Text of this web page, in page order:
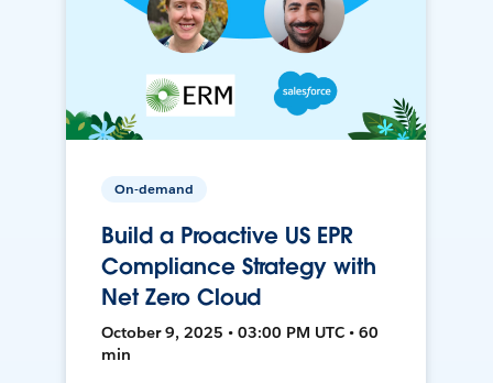
On-demand
Build a Proactive US EPR
Compliance Strategy with
Net Zero Cloud
October 9, 2025 • 03:00 PM UTC • 60
min